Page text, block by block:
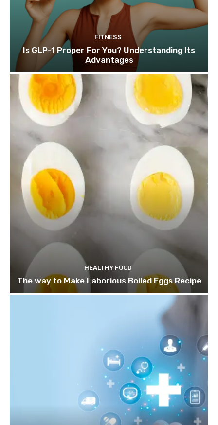
FITNESS
Is GLP-1 Proper For You? Understanding Its
Advantages
HEALTHY FOOD
The way to Make Laborious Boiled Eggs Recipe